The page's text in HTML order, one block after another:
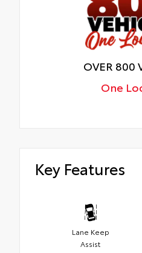
OVER 800
One
Key Features
Lane Keep
Assist